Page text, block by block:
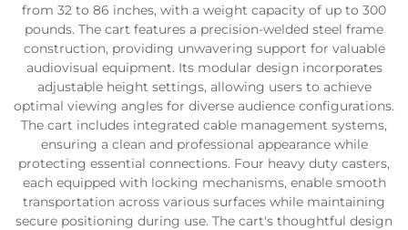
from 32 to 86 inches, with a weight capacity of up to 300
pounds. The cart features a precision-welded steel frame
construction, providing unwavering support for valuable
audiovisual equipment. Its modular design incorporates
adjustable height settings, allowing users to achieve
optimal viewing angles for diverse audience configurations.
The cart includes integrated cable management systems,
ensuring a clean and professional appearance while
protecting essential connections. Four heavy duty casters,
each equipped with locking mechanisms, enable smooth
transportation across various surfaces while maintaining
secure positioning during use. The cart's thoughtful design